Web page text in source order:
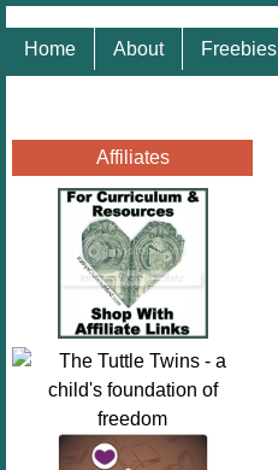
Home About Freebies
Affiliates